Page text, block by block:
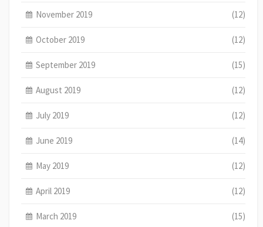
November 2019 (12)
October 2019 (12)
September 2019 (15)
August 2019 (12)
July 2019 (12)
June 2019 (14)
May 2019 (12)
April 2019 (12)
March 2019 (15)